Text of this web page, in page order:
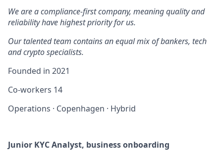
We are a compliance-first company, meaning quality and
reliability have highest priority for us.
Our talented team contains an equal mix of bankers, tech
and crypto specialists.
Founded in 2021
Co-workers 14
Operations · Copenhagen · Hybrid
Junior KYC Analyst, business onboarding